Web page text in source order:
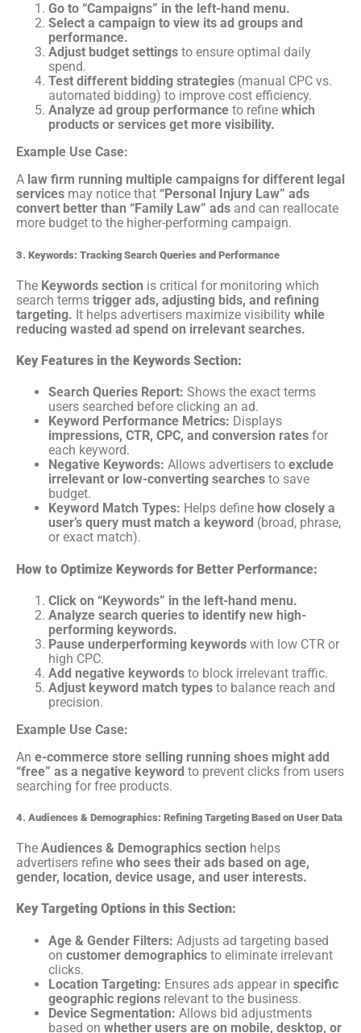
Go to “Campaigns” in the left-hand menu.
Select a campaign to view its ad groups and
performance.
Adjust budget settings to ensure optimal daily
spend.
Test different bidding strategies (manual CPC vs.
automated bidding) to improve cost efficiency.
Analyze ad group performance to refine which
products or services get more visibility.
Example Use Case:
A law firm running multiple campaigns for different legal
services may notice that “Personal Injury Law” ads
convert better than “Family Law” ads and can reallocate
more budget to the higher-performing campaign.
3. Keywords: Tracking Search Queries and Performance
The Keywords section is critical for monitoring which
search terms trigger ads, adjusting bids, and refining
targeting. It helps advertisers maximize visibility while
reducing wasted ad spend on irrelevant searches.
Key Features in the Keywords Section:
Search Queries Report: Shows the exact terms
users searched before clicking an ad.
Keyword Performance Metrics: Displays
impressions, CTR, CPC, and conversion rates for
each keyword.
Negative Keywords: Allows advertisers to exclude
irrelevant or low-converting searches to save
budget.
Keyword Match Types: Helps define how closely a
user’s query must match a keyword (broad, phrase,
or exact match).
How to Optimize Keywords for Better Performance:
Click on “Keywords” in the left-hand menu.
Analyze search queries to identify new high-
performing keywords.
Pause underperforming keywords with low CTR or
high CPC.
Add negative keywords to block irrelevant traffic.
Adjust keyword match types to balance reach and
precision.
Example Use Case:
An e-commerce store selling running shoes might add
“free” as a negative keyword to prevent clicks from users
searching for free products.
4. Audiences & Demographics: Refining Targeting Based on User Data
The Audiences & Demographics section helps
advertisers refine who sees their ads based on age,
gender, location, device usage, and user interests.
Key Targeting Options in this Section:
Age & Gender Filters: Adjusts ad targeting based
on customer demographics to eliminate irrelevant
clicks.
Location Targeting: Ensures ads appear in specific
geographic regions relevant to the business.
Device Segmentation: Allows bid adjustments
based on whether users are on mobile, desktop, or